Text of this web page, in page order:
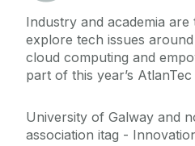
Industry and academia
explore tech issues
cloud computing and
part of this year’s AtlanTec
University of Galway and
association itag -